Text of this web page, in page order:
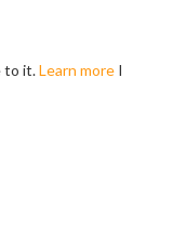
to it.Learn more I